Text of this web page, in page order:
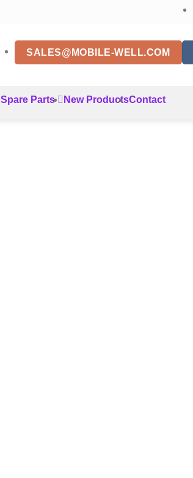
SALES@MOBILE-WELL.COM
Spare Parts New ProductsContact